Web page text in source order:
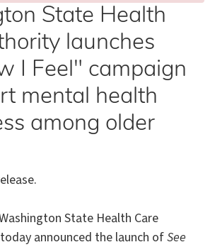
State Health
launches
I Feel" campaign
mental health
among older
State Health Care
announced the launch ofSee